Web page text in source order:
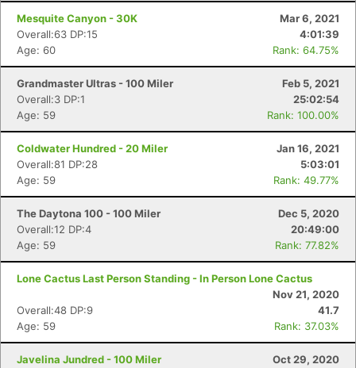
Mesquite Canyon - 30K
Mar 6, 2021
Overall:63 DP:15
4:01:39
Age: 60
Rank: 64.75%
Grandmaster Ultras - 100 Miler
Feb 5, 2021
Overall:3 DP:1
25:02:54
Age: 59
Rank: 100.00%
Coldwater Hundred - 20 Miler
Jan 16, 2021
Overall:81 DP:28
5:03:01
Age: 59
Rank: 49.77%
The Daytona 100 - 100 Miler
Dec 5, 2020
Overall:12 DP:4
20:49:00
Age: 59
Rank: 77.82%
Lone Cactus Last Person Standing - In Person Lone Cactus
Nov 21, 2020
Overall:48 DP:9
41.7
Age: 59
Rank: 37.03%
Javelina Jundred - 100 Miler
Oct 29, 2020